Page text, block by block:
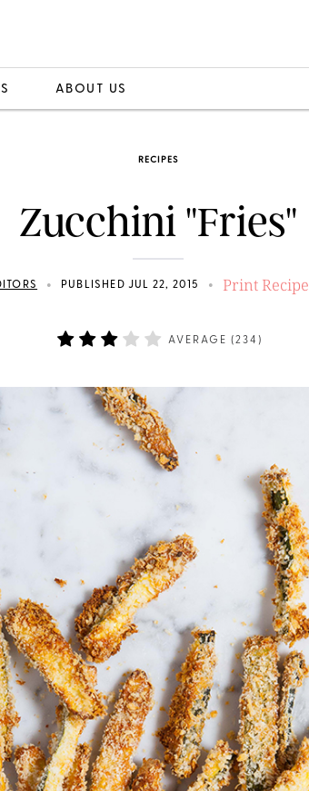
ABOUT US
RECIPES
Zucchini "Fries"
• PUBLISHED JUL 22, 2015 • Print Recipe
AVERAGE (234 )